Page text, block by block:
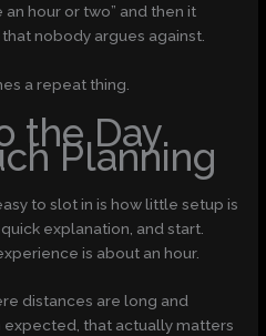
hour or two” and then it
nobody argues against.
a repeat thing.
the Day
Planning
to slot in is how little setup is
explanation, and start.
is about an hour.
distances are long and
that actually matters